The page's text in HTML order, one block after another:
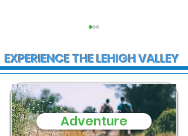
State Police
EXPERIENCE THE LEHIGH VALLEY
Adventure